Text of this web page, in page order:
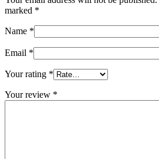
marked *
Name *
Email *
Your rating *
Your review *